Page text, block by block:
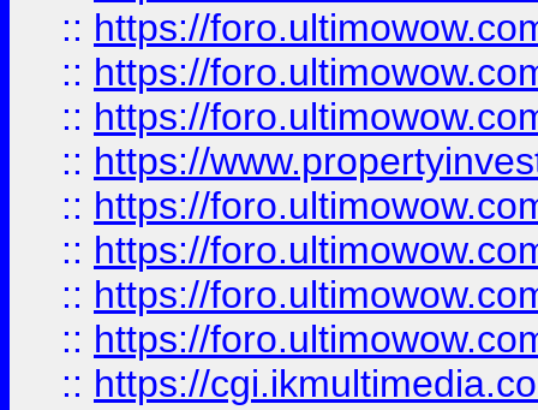
:: https://
:: https://
:: https://
:: https://
:: https://
:: https://
:: https://
:: https://
:: https://